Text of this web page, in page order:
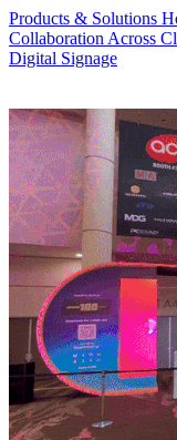
Products & Solutions
Collaboration Across
Digital Signage